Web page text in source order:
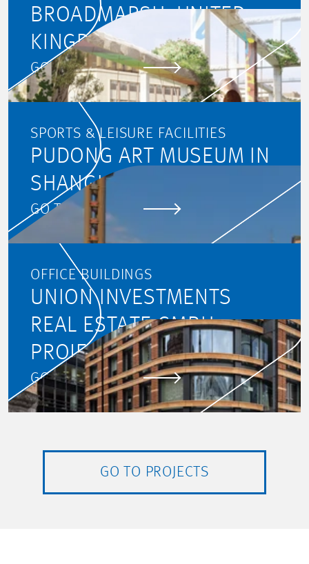
BROADMARSH, UNITED
KINGDOM
GO TO PROJECT
SPORTS & LEISURE FACILITIES
PUDONG ART MUSEUM IN
SHANGHAI
GO TO PROJECT
OFFICE BUILDINGS
UNION INVESTMENTS
REAL ESTATE GMBH:
PROJECT MONITORING
GO TO PROJECT
GO TO PROJECTS